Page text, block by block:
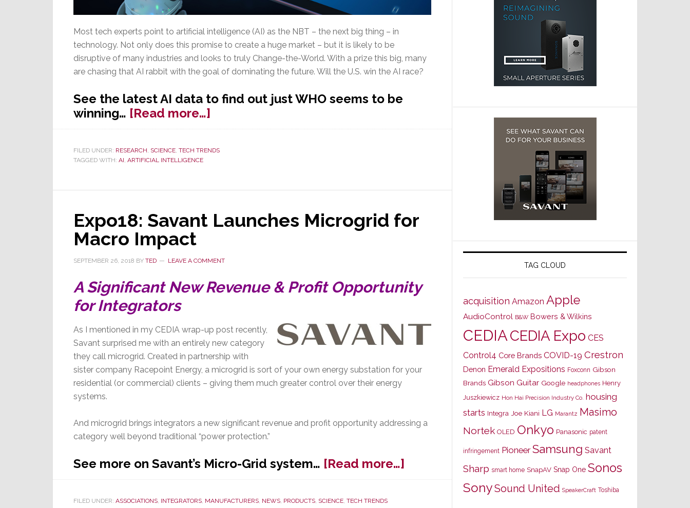
Most tech experts point to artificial intelligence (AI) as the NBT – the next big thing – in
technology. Not only does this promise to create a huge market – but it is likely to be
disruptive of many industries and looks to truly Change-the-World. With a prize this big, many
are chasing that AI rabbit with the goal of dominating the future. Will the U.S. win the AI race?
See the latest AI data to find out just WHO seems to be
winning… [Read more…]
Artificial
–
the
AI
FILED UNDER: RESEARCH, SCIENCE, TECH TRENDS
TAGGED WITH: AI, ARTIFICIAL INTELLIGENCE
Expo18: Savant Launches Microgrid for
Macro Impact
SEPTEMBER 26, 2018 BY TED LEAVE A COMMENT
A Significant New Revenue & Profit Opportunity
for Integrators
As I mentioned in my CEDIA wrap-up post recently,
Savant surprised me with an entirely new category
they call microgrid. Created in partnership with
sister company Racepoint Energy, a microgrid is sort of your own energy substation for your
residential (or commercial) clients – giving them much greater control over their energy
systems.
And microgrid brings integrators a new significant revenue and profit opportunity addressing a
category well beyond traditional “power protection.”
See more on Savant’s Micro-Grid system… [Read more…]
Expo18:
FILED UNDER: ASSOCIATIONS, INTEGRATORS, MANUFACTURERS, NEWS, PRODUCTS, SCIENCE, TECH TRENDS
TAG CLOUD
acquisition Amazon Apple
AudioControl B&W Bowers & Wilkins
CEDIACEDIA Expo CES
Control4 Core Brands COVID-19 Crestron
Denon Emerald Expositions Foxconn Gibson
Brands Gibson Guitar Google headphones Henry
Juszkiewicz Hon Hai Precision Industry Co. housing
starts Integra Joe Kiani LG Marantz Masimo
Nortek OLED Onkyo Panasonic patent
infringement Pioneer Samsung Savant
Sharp smart home SnapAV Snap One Sonos
SonySound United SpeakerCraft Toshiba